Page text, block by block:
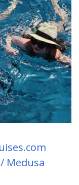
Medusa